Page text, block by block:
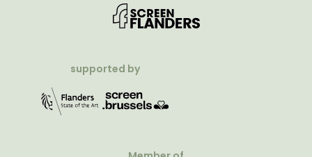
supported by